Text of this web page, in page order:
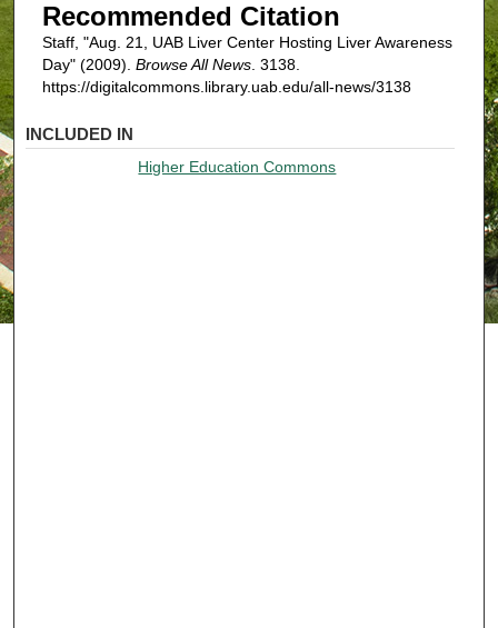
Recommended Citation
Staff, "Aug. 21, UAB Liver Center Hosting Liver Awareness
Day" (2009). Browse All News. 3138.
https://digitalcommons.library.uab.edu/all-news/3138
INCLUDED IN
Higher Education Commons